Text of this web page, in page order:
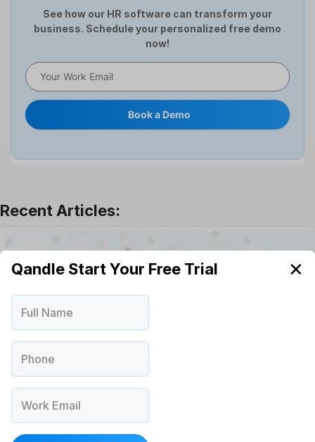
HCM Software
Help Desk Software
Human Resource
Interview
Leave Management
Onboarding Software
One on One Meetings Software
Payroll Software
Project Management Software
Recruitment Management
Recruitment Software
Remote Work
See how our HR software can transform your
business. Schedule your personalized free demo
now!
Book a Demo
Qandle Start Your Free Trial ✕
Full Name
Phone
Work Email